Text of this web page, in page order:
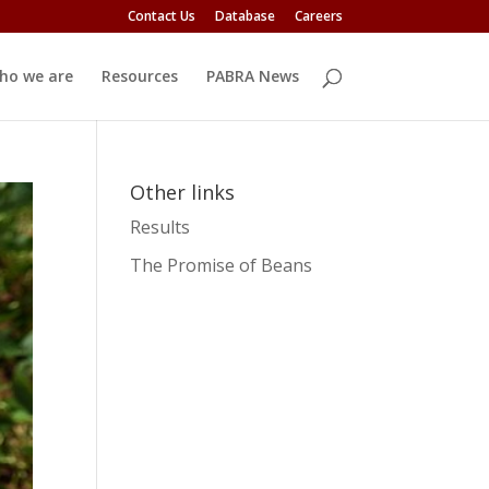
Contact Us Database Careers
we are Resources PABRA News
Other links
Results
The Promise of Beans